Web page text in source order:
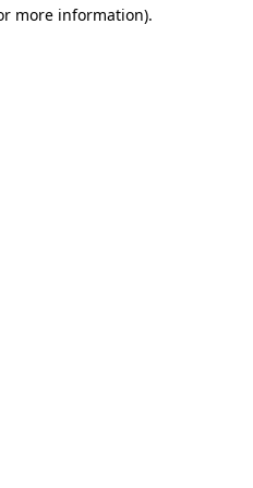
more information).